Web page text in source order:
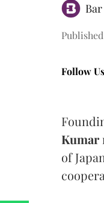
Follow Us
Kumar
of